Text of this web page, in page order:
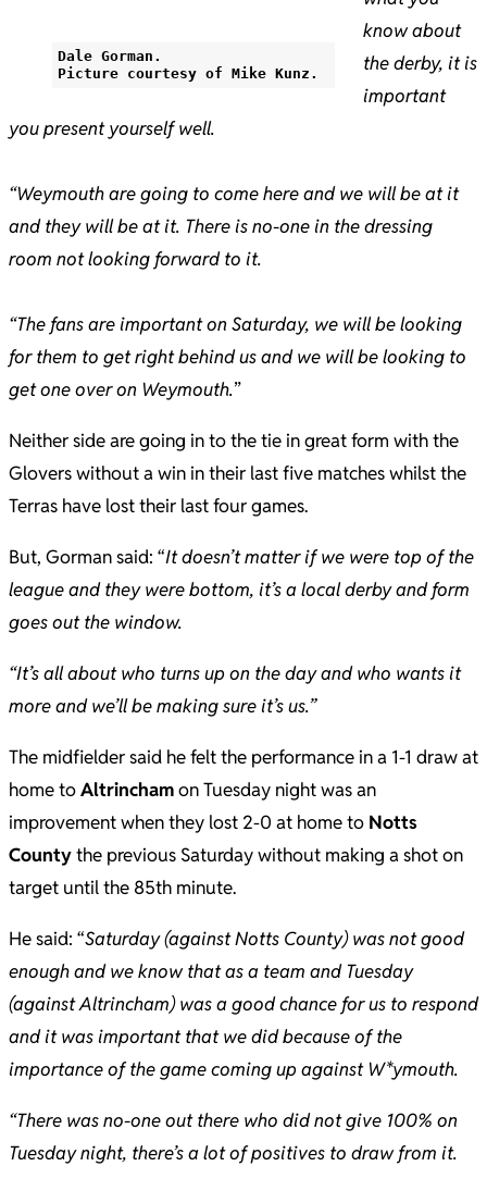
Dale Gorman.
Picture courtesy of Mike Kunz.
know about
the derby, it is
important
you present yourself well.
“Weymouth are going to come here and we will be at it
and they will be at it. There is no-one in the dressing
room not looking forward to it.
“The fans are important on Saturday, we will be looking
for them to get right behind us and we will be looking to
get one over on Weymouth.”
Neither side are going in to the tie in great form with the
Glovers without a win in their last five matches whilst the
Terras have lost their last four games.
But, Gorman said: “It doesn’t matter if we were top of the
league and they were bottom, it’s a local derby and form
goes out the window.
“It’s all about who turns up on the day and who wants it
more and we’ll be making sure it’s us.”
The midfielder said he felt the performance in a 1-1 draw at
home toAltrinchamon Tuesday night was an
improvement when they lost 2-0 at home to Notts
Countythe previous Saturday without making a shot on
target until the 85th minute.
He said: “Saturday (against Notts County) was not good
enough and we know that as a team and Tuesday
(against Altrincham) was a good chance for us to respond
and it was important that we did because of the
importance of the game coming up against W*ymouth.
“There was no-one out there who did not give 100% on
Tuesday night, there’s a lot of positives to draw from it.